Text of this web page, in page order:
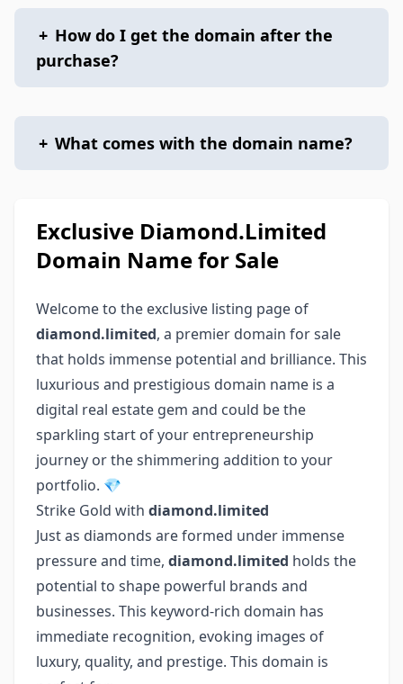
+ How do I get the domain after the
purchase?
+ What comes with the domain name?
Exclusive Diamond.Limited
Domain Name for Sale
Welcome to the exclusive listing page of
diamond.limited, a premier domain for sale
that holds immense potential and brilliance. This
luxurious and prestigious domain name is a
digital real estate gem and could be the
sparkling start of your entrepreneurship
journey or the shimmering addition to your
portfolio. 💎
Strike Gold with diamond.limited
Just as diamonds are formed under immense
pressure and time, diamond.limited holds the
potential to shape powerful brands and
businesses. This keyword-rich domain has
immediate recognition, evoking images of
luxury, quality, and prestige. This domain is